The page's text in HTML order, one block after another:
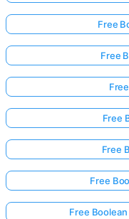
Free
Free
Free
Free
Free
Free